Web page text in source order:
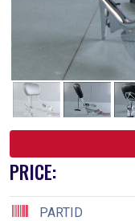
PRICE:
PARTID